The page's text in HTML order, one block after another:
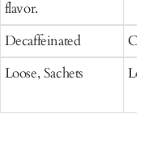
flavor.
Decaffeinated
Loose, Sachets